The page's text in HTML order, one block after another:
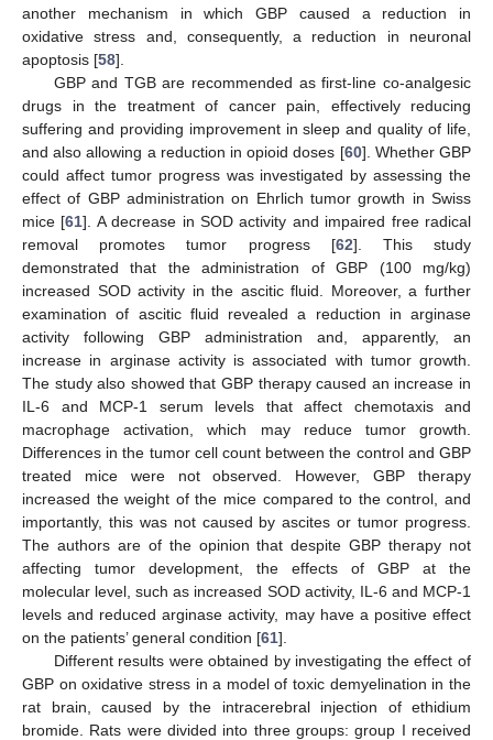
another mechanism in which GBP caused a reduction in
oxidative stress and, consequently, a reduction in neuronal
apoptosis [58].
GBP and TGB are recommended as first-line co-analgesic
drugs in the treatment of cancer pain, effectively reducing
suffering and providing improvement in sleep and quality of life,
and also allowing a reduction in opioid doses [60]. Whether GBP
could affect tumor progress was investigated by assessing the
effect of GBP administration on Ehrlich tumor growth in Swiss
mice [61]. A decrease in SOD activity and impaired free radical
removal promotes tumor progress [62]. This study
demonstrated that the administration of GBP (100 mg/kg)
increased SOD activity in the ascitic fluid. Moreover, a further
examination of ascitic fluid revealed a reduction in arginase
activity following GBP administration and, apparently, an
increase in arginase activity is associated with tumor growth.
The study also showed that GBP therapy caused an increase in
IL-6 and MCP-1 serum levels that affect chemotaxis and
macrophage activation, which may reduce tumor growth.
Differences in the tumor cell count between the control and GBP
treated mice were not observed. However, GBP therapy
increased the weight of the mice compared to the control, and
importantly, this was not caused by ascites or tumor progress.
The authors are of the opinion that despite GBP therapy not
affecting tumor development, the effects of GBP at the
molecular level, such as increased SOD activity, IL-6 and MCP-1
levels and reduced arginase activity, may have a positive effect
on the patients’ general condition [61].
Different results were obtained by investigating the effect of
GBP on oxidative stress in a model of toxic demyelination in the
rat brain, caused by the intracerebral injection of ethidium
bromide. Rats were divided into three groups: group I received